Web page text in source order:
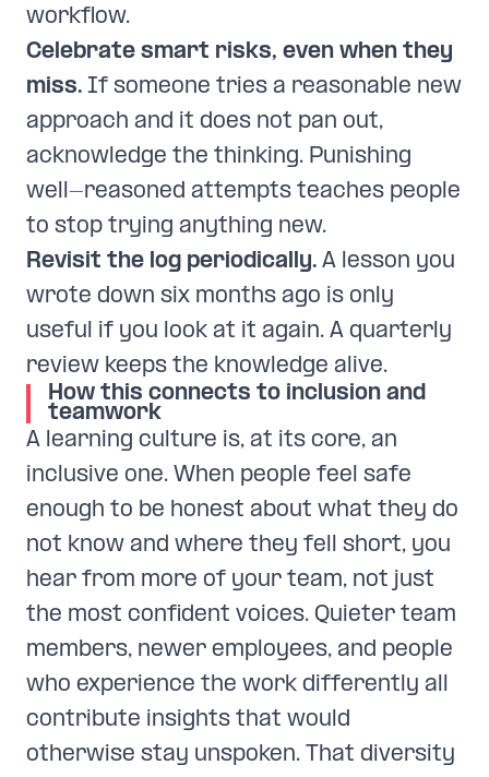
workflow.
Celebrate smart risks, even when they
miss. If someone tries a reasonable new
approach and it does not pan out,
acknowledge the thinking. Punishing
well-reasoned attempts teaches people
to stop trying anything new.
Revisit the log periodically. A lesson you
wrote down six months ago is only
useful if you look at it again. A quarterly
review keeps the knowledge alive.
How this connects to inclusion and
teamwork
A learning culture is, at its core, an
inclusive one. When people feel safe
enough to be honest about what they do
not know and where they fell short, you
hear from more of your team, not just
the most confident voices. Quieter team
members, newer employees, and people
who experience the work differently all
contribute insights that would
otherwise stay unspoken. That diversity